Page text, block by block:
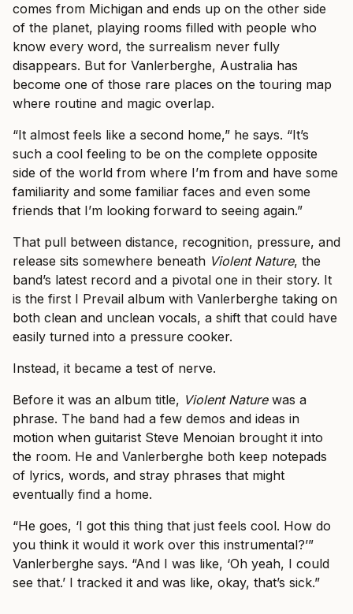
comes from Michigan and ends up on the other side
of the planet, playing rooms filled with people who
know every word, the surrealism never fully
disappears. But for Vanlerberghe, Australia has
become one of those rare places on the touring map
where routine and magic overlap.
“It almost feels like a second home,” he says. “It’s
such a cool feeling to be on the complete opposite
side of the world from where I’m from and have some
familiarity and some familiar faces and even some
friends that I’m looking forward to seeing again.”
That pull between distance, recognition, pressure, and
release sits somewhere beneath Violent Nature, the
band’s latest record and a pivotal one in their story. It
is the first I Prevail album with Vanlerberghe taking on
both clean and unclean vocals, a shift that could have
easily turned into a pressure cooker.
Instead, it became a test of nerve.
Before it was an album title, Violent Naturewas a
phrase. The band had a few demos and ideas in
motion when guitarist Steve Menoian brought it into
the room. He and Vanlerberghe both keep notepads
of lyrics, words, and stray phrases that might
eventually find a home.
“He goes, ‘I got this thing that just feels cool. How do
you think it would it work over this instrumental?’”
Vanlerberghe says. “And I was like, ‘Oh yeah, I could
see that.’ I tracked it and was like, okay, that’s sick.”